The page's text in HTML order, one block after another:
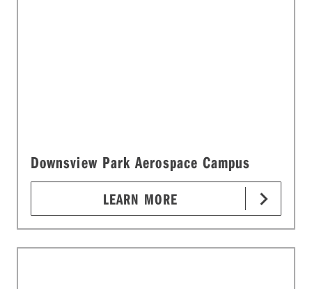
Downsview Park Aerospace Campus
LEARN MORE